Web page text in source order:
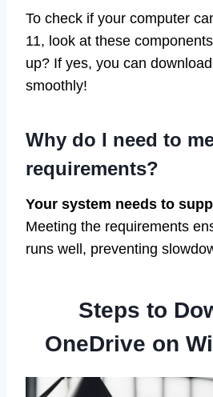
To check if your computer
11, look at these
up? If yes, you can
smoothly!
Why do I need to
requirements?
Your system needs to
Meeting the requirements
runs well, preventing
Steps to
OneDrive on